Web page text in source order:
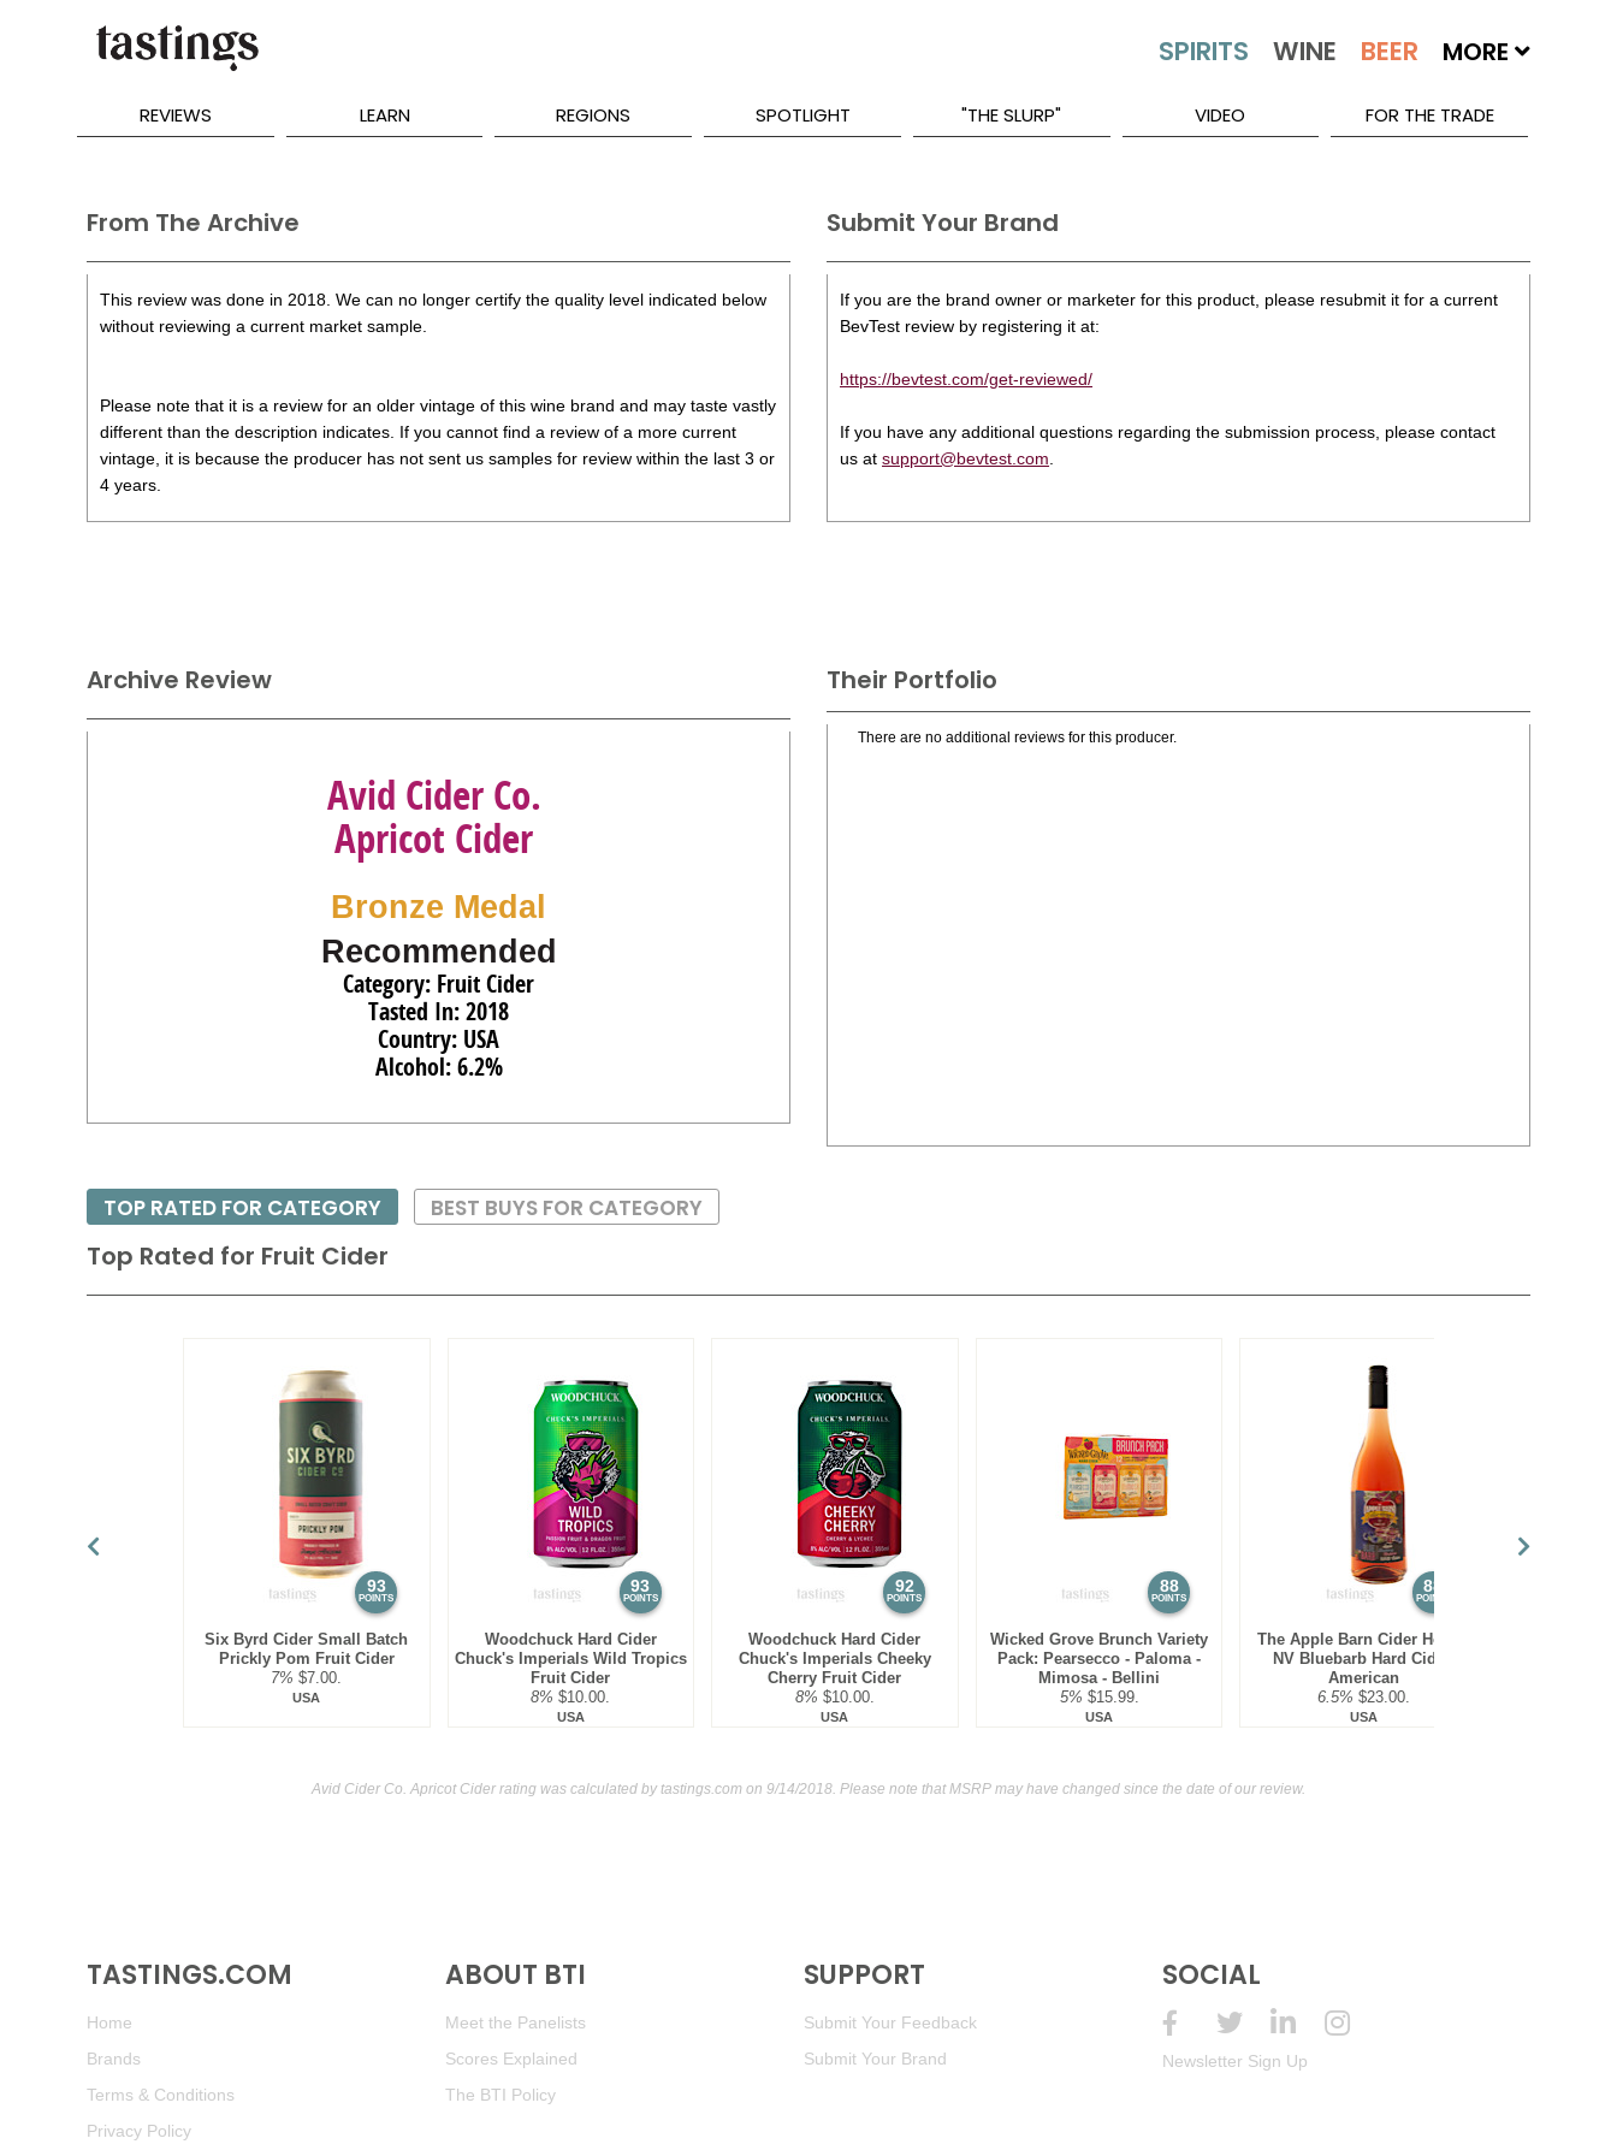
MORE
REVIEWS LEARN REGIONS SPOTLIGHT "THE SLURP" VIDEO FOR THE TRADE
From The Archive
This review was done in 2018. We can no longer certify the quality level indicated below
without reviewing a current market sample.
Please note that it is a review for an older vintage of this wine brand and may taste vastly
different than the description indicates. If you cannot find a review of a more current
vintage, it is because the producer has not sent us samples for review within the last 3 or
4 years.
Submit Your Brand
If you are the brand owner or marketer for this product, please resubmit it for a current
BevTest review by registering it at:
https://bevtest.com/get-reviewed/
If you have any additional questions regarding the submission process, please contact
us at support@bevtest.com
Their Portfolio
There are no additional reviews for this producer.
Archive Review
Avid Cider Co.
Apricot Cider
Bronze Medal
Recommended
Category: Fruit Cider
Tasted In: 2018
Country: USA
Alcohol: 6.2%
Top Rated for Fruit Cider
93
POINTS
Six Byrd Cider Small Batch
Prickly Pom Fruit Cider
7% $7.00.
USA
93
POINTS
Woodchuck Hard Cider
Chuck's Imperials Wild Tropics
Fruit Cider
8% $10.00.
USA
92
POINTS
Woodchuck Hard Cider
Chuck's Imperials Cheeky
Cherry Fruit Cider
8% $10.00.
USA
88
POINTS
Wicked Grove Brunch Variety
Pack: Pearsecco - Paloma -
Mimosa - Bellini
5% $15.99.
USA
88
POINTS
The Apple Barn Cider House
NV Bluebarb Hard Cider,
American
6.5% $23.00.
USA
TOP RATED FOR CATEGORY BEST BUYS FOR CATEGORY
Avid Cider Co. Apricot Cider rating was calculated bytastings.com on 9/14/2018. Please note that MSRP may have changed since the date of our review.
TASTINGS.COM
Home
Brands
Terms & Conditions
Privacy Policy
ABOUT BTI
Meet the Panelists
Scores Explained
The BTI Policy
SUPPORT
Submit Your Feedback
Submit Your Brand
SOCIAL
Newsletter Sign Up